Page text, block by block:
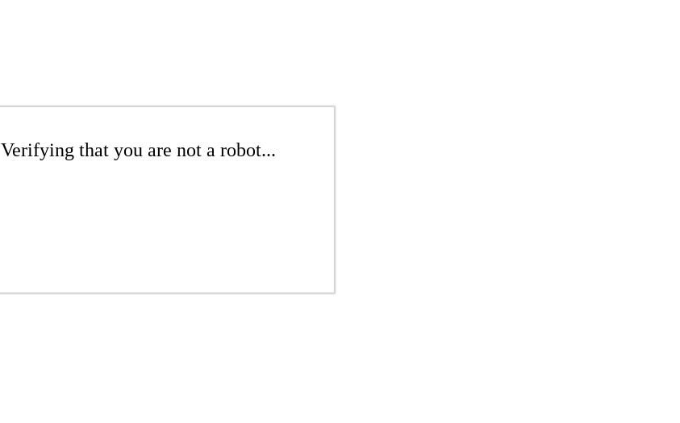
Verifying that you are not a robot...